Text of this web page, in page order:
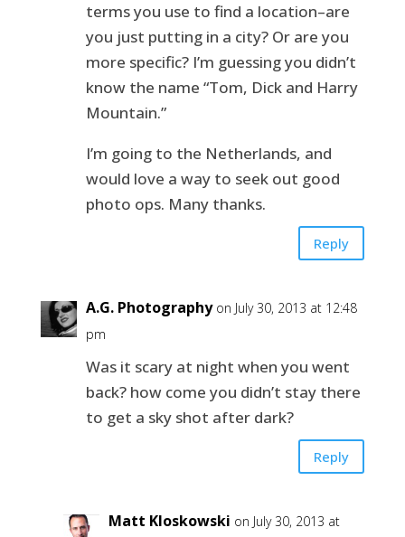
terms you use to find a location–are
you just putting in a city? Or are you
more specific? I’m guessing you didn’t
know the name “Tom, Dick and Harry
Mountain.”
I’m going to the Netherlands, and
would love a way to seek out good
photo ops. Many thanks.
Reply
A.G. Photography on July 30, 2013 at 12:48
pm
Was it scary at night when you went
back? how come you didn’t stay there
to get a sky shot after dark?
Reply
Matt Kloskowski on July 30, 2013 at